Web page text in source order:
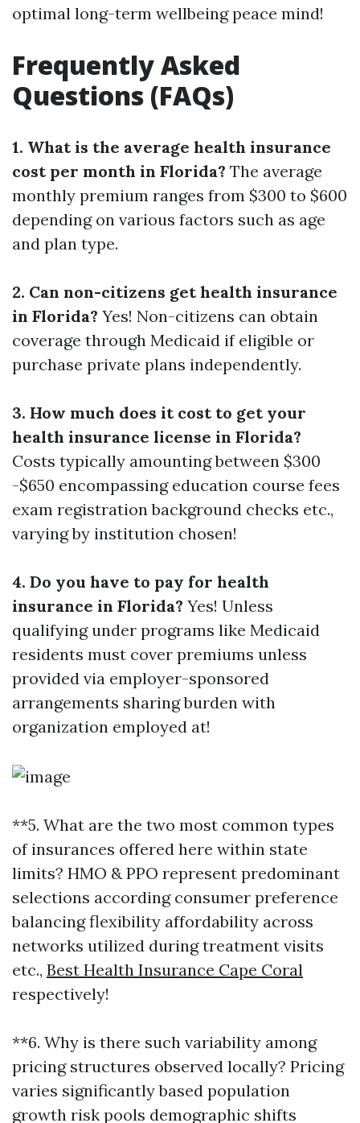
optimal long-term wellbeing peace mind!
Frequently Asked
Questions (FAQs)
1. What is the average health insurance
cost per month in Florida? The average
monthly premium ranges from $300 to $600
depending on various factors such as age
and plan type.
2. Can non-citizens get health insurance
in Florida? Yes! Non-citizens can obtain
coverage through Medicaid if eligible or
purchase private plans independently.
3. How much does it cost to get your
health insurance license in Florida?
Costs typically amounting between $300
-$650 encompassing education course fees
exam registration background checks etc.,
varying by institution chosen!
4. Do you have to pay for health
insurance in Florida? Yes! Unless
qualifying under programs like Medicaid
residents must cover premiums unless
provided via employer-sponsored
arrangements sharing burden with
organization employed at!
**5. What are the two most common types
of insurances offered here within state
limits? HMO & PPO represent predominant
selections according consumer preference
balancing flexibility affordability across
networks utilized during treatment visits
etc., Best Health Insurance Cape Coral
respectively!
**6. Why is there such variability among
pricing structures observed locally? Pricing
varies significantly based population
growth risk pools demographic shifts